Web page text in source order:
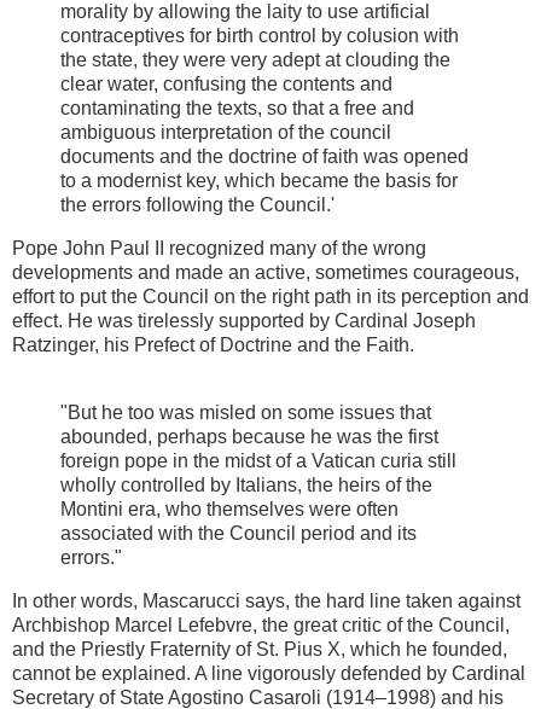
morality by allowing the laity to use artificial
contraceptives for birth control by colusion with
the state, they were very adept at clouding the
clear water, confusing the contents and
contaminating the texts, so that a free and
ambiguous interpretation of the council
documents and the doctrine of faith was opened
to a modernist key, which became the basis for
the errors following the Council.'
Pope John Paul II recognized many of the wrong
developments and made an active, sometimes courageous,
effort to put the Council on the right path in its perception and
effect. He was tirelessly supported by Cardinal Joseph
Ratzinger, his Prefect of Doctrine and the Faith.
"But he too was misled on some issues that
abounded, perhaps because he was the first
foreign pope in the midst of a Vatican curia still
wholly controlled by Italians, the heirs of the
Montini era, who themselves were often
associated with the Council period and its
errors."
In other words, Mascarucci says, the hard line taken against
Archbishop Marcel Lefebvre, the great critic of the Council,
and the Priestly Fraternity of St. Pius X, which he founded,
cannot be explained. A line vigorously defended by Cardinal
Secretary of State Agostino Casaroli (1914–1998) and his